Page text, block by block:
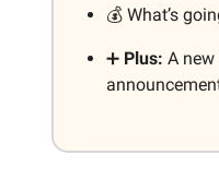
💰 What’s
➕ Plus: A new